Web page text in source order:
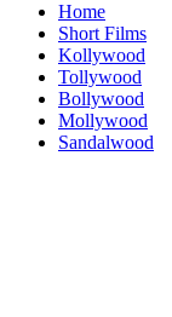
Home
Short Films
Kollywood
Tollywood
Bollywood
Mollywood
Sandalwood